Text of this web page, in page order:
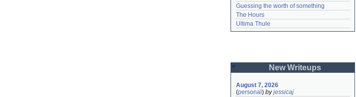
Guessing the worth of something
The Hours
Ultima Thule
New Writeups
August 7, 2026
(personal ) byjessicaj